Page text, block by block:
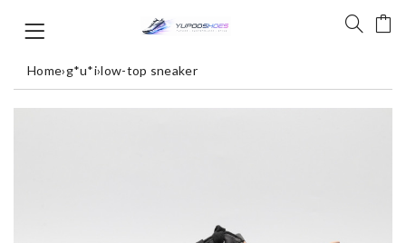
Home›g*u*i›low-top sneaker